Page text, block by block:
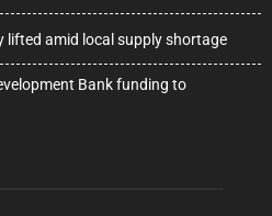
lifted amid local supply shortage
Bank funding to